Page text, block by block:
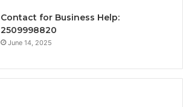
Contact for Business Help:
2509998820
June 14, 2025